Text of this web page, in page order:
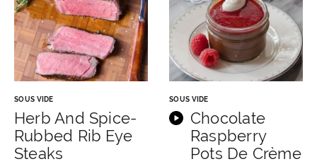
SOUS VIDE
Herb And Spice-
Rubbed Rib Eye
Steaks
SOUS VIDE
Chocolate
Raspberry
Pots De Crème